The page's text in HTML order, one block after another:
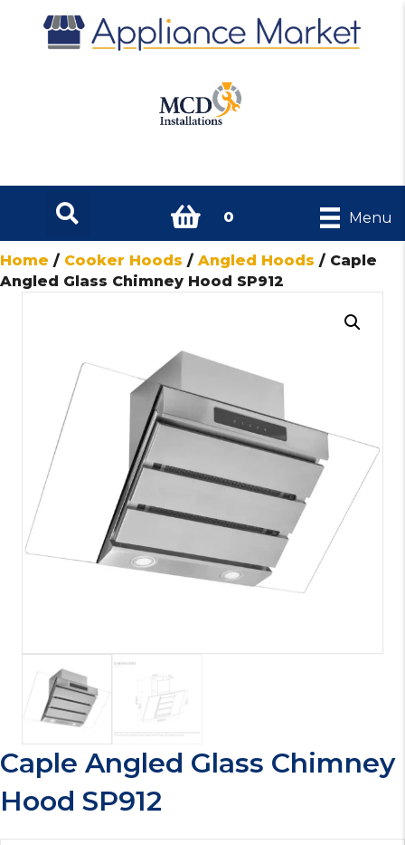
0 Menu
Home / Cooker Hoods / Angled Hoods / Caple
Angled Glass Chimney Hood SP912
Caple Angled Glass Chimney
Hood SP912